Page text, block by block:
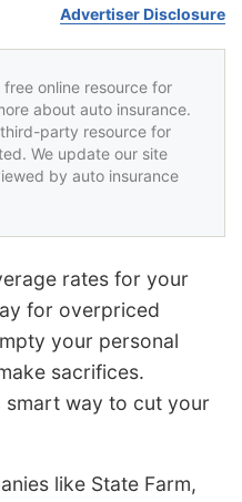
Advertiser Disclosure
free online resource for
about auto insurance.
party resource for
We update our site
by auto insurance
rates for your
for overpriced
your personal
sacrifices.
smart way to cut your
like State Farm,